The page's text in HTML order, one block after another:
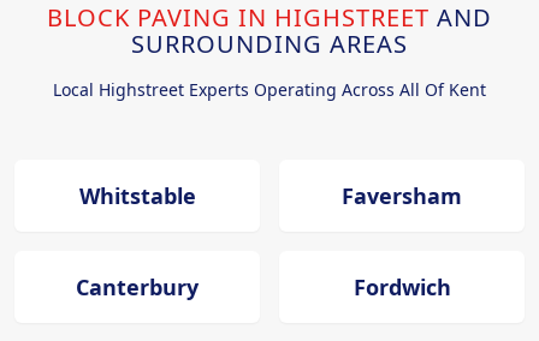
BLOCK PAVING IN HIGHSTREET AND
SURROUNDING AREAS
Local Highstreet Experts Operating Across All Of Kent
Whitstable Faversham
Canterbury Fordwich